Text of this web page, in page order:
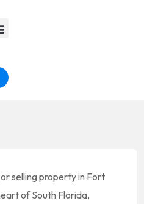
selling property in Fort
of South Florida,